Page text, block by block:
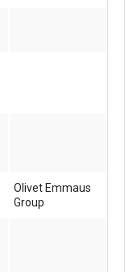
Olivet Emmaus
Group